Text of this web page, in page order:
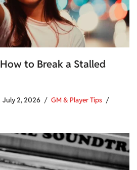
How to Break a Stalled
July 2, 2026
GM & Player Tips